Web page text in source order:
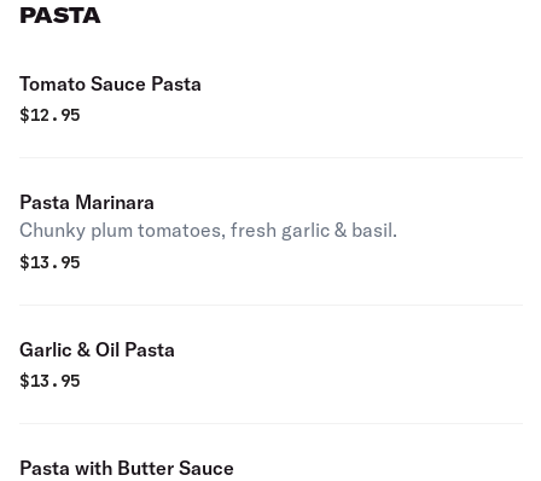
PASTA
Tomato Sauce Pasta
$12.95
Pasta Marinara
Chunky plum tomatoes, fresh garlic & basil.
$13.95
Garlic & Oil Pasta
$13.95
Pasta with Butter Sauce